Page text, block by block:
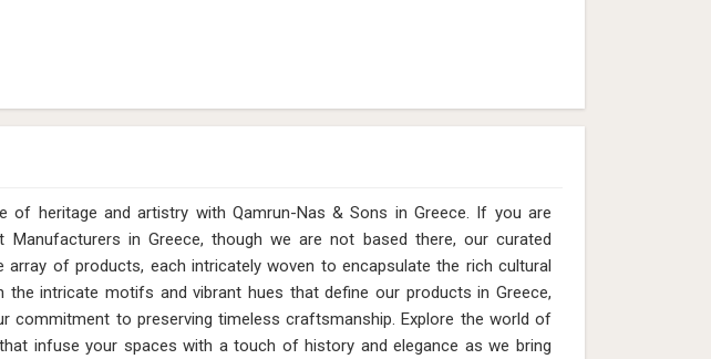
of heritage and artistry with Qamrun-Nas & Sons in Greece. If you are
Manufacturers in Greece, though we are not based there, our curated
array of products, each intricately woven to encapsulate the rich cultural
the intricate motifs and vibrant hues that define our products in Greece,
commitment to preserving timeless craftsmanship. Explore the world of
infuse your spaces with a touch of history and elegance as we bring